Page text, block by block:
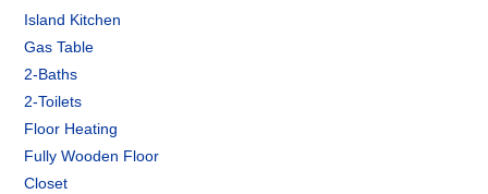
Island Kitchen
Gas Table
2-Baths
2-Toilets
Floor Heating
Fully Wooden Floor
Closet